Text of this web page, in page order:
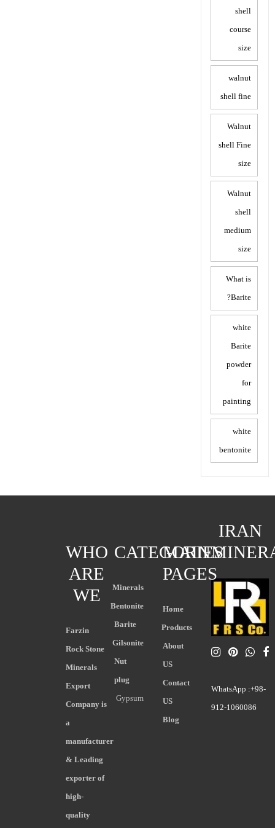
shell
course
size
walnut
shell fine
Walnut
shell Fine
size
Walnut
shell
medium
size
What is
Barite?
white
Barite
powder
for
painting
white
bentonite
IRAN
WhatsApp :+98-
912-1060086
MAIN
PAGES
Home
Products
About
US
Contact
US
Blog
CATEGORIES
Minerals
Bentonite
Barite
Gilsonite
Nut
plug
Gypsum
WHO
ARE
WE
Farzin
Rock Stone
Minerals
Export
Company is
a
manufacturer
& Leading
exporter of
high-
quality